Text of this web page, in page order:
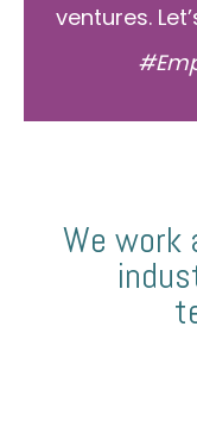
ventures.
We work